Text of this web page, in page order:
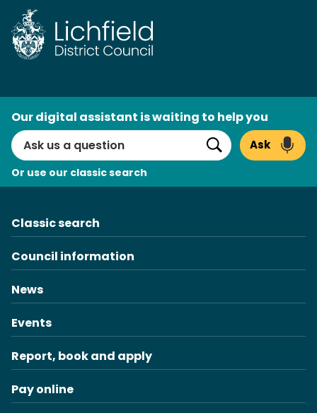
Skip
to
content
Search
Our digital assistant is waiting to help you
Search
Ask
Or use our classic search
Classic search
Council information
News
Events
Report, book and apply
Pay online